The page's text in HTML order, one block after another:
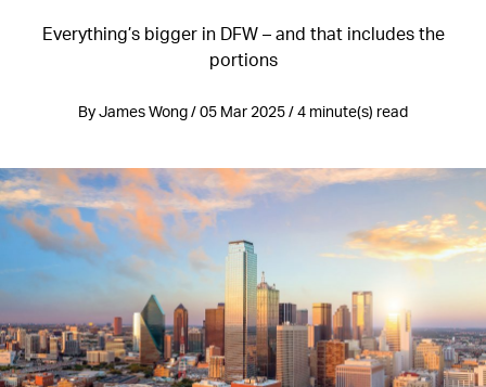
Everything’s bigger in DFW – and that includes the
portions
By James Wong / 05 Mar 2025 / 4 minute(s) read